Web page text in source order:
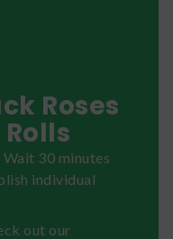
Roses
Wait 30 minutes
individual
out our